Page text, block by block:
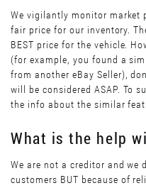
We vigilantly monitor market
fair price for our inventory.
BEST price for the vehicle.
(for example, you found a
from another eBay Seller),
will be considered ASAP. To
the info about the similar
What is the help
We are not a creditor and
customers BUT because of